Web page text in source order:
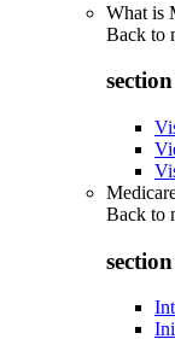
What is
Back to
Back to